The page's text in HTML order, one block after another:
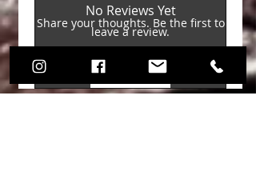
Outer diameter [mm]: 336
Thickness [mm]: 22
Height [mm]: 67
Hole pattern/No. of holes: 6/5
Weight [kg]: 8.2
No Reviews Yet
Share your thoughts. Be the first to
leave a review.
Leave a Review